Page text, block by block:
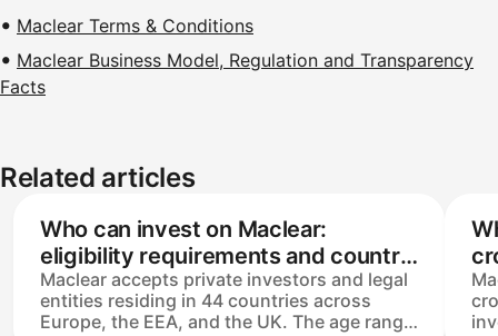
Maclear Terms & Conditions
Maclear Business Model, Regulation and Transparency
Facts
Related articles
Who can invest on Maclear:
eligibility requirements and country
restrictions
Maclear accepts private investors and legal
entities residing in 44 countries across
Europe, the EEA, and the UK. The age range